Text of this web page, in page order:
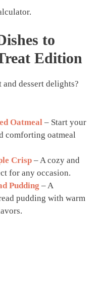
to
Edition
dessert delights?
Oatmeal – Start your
comforting oatmeal
Crisp – A cozy and
for any occasion.
Pudding – A
pudding with warm